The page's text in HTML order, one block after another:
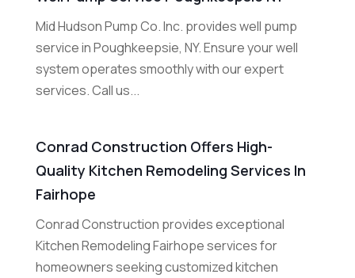
Mid Hudson Pump Co. Inc. provides well pump
service in Poughkeepsie, NY. Ensure your well
system operates smoothly with our expert
services. Call us...
Conrad Construction Offers High-
Quality Kitchen Remodeling Services In
Fairhope
Conrad Construction provides exceptional
Kitchen Remodeling Fairhope services for
homeowners seeking customized kitchen